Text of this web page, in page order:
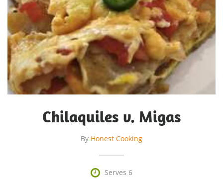
Chilaquiles v. Migas
By Honest Cooking
 Serves 6